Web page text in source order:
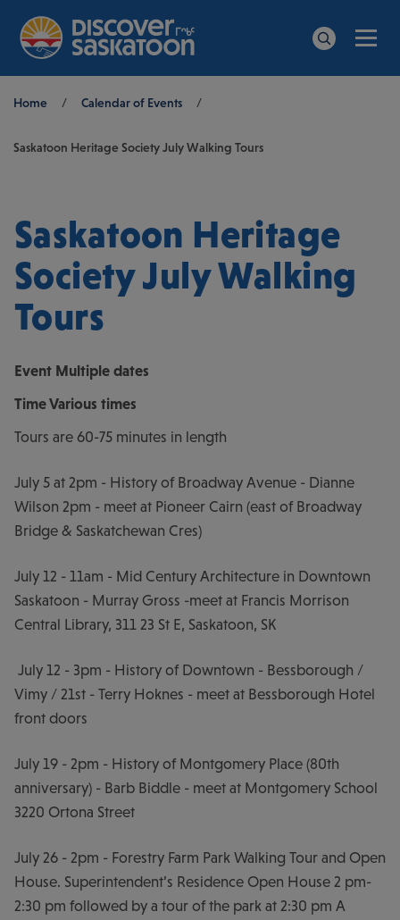
Breadcrumb
Home / Calendar of Events /
Saskatoon Heritage Society July Walking Tours
Saskatoon Heritage
Society July Walking
Tours
Event Multiple dates
TimeVarious times
Tours are 60-75 minutes in length
July 5 at 2pm - History of Broadway Avenue - Dianne
Wilson 2pm - meet at Pioneer Cairn (east of Broadway
Bridge & Saskatchewan Cres)
July 12 - 11am - Mid Century Architecture in Downtown
Saskatoon - Murray Gross -meet at Francis Morrison
Central Library, 311 23 St E, Saskatoon, SK
July 12 - 3pm - History of Downtown - Bessborough /
Vimy / 21st - Terry Hoknes - meet at Bessborough Hotel
front doors
July 19 - 2pm - History of Montgomery Place (80th
anniversary) - Barb Biddle - meet at Montgomery School
3220 Ortona Street
July 26 - 2pm - Forestry Farm Park Walking Tour and Open
House. Superintendent’s Residence Open House 2 pm-
2:30 pm followed by a tour of the park at 2:30 pm A